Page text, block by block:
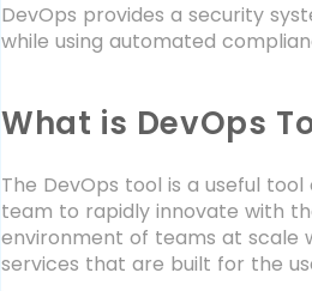
DevOps provides a security
while using automated
What is DevOps
The DevOps tool is a useful
team to rapidly innovate with
environment of teams at scale
services that are built for the